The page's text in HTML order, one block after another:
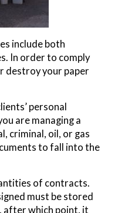
include both
In order to comply
destroy your paper
personal
are managing a
criminal, oil, or gas
to fall into the
of contracts.
must be stored
after which point, it